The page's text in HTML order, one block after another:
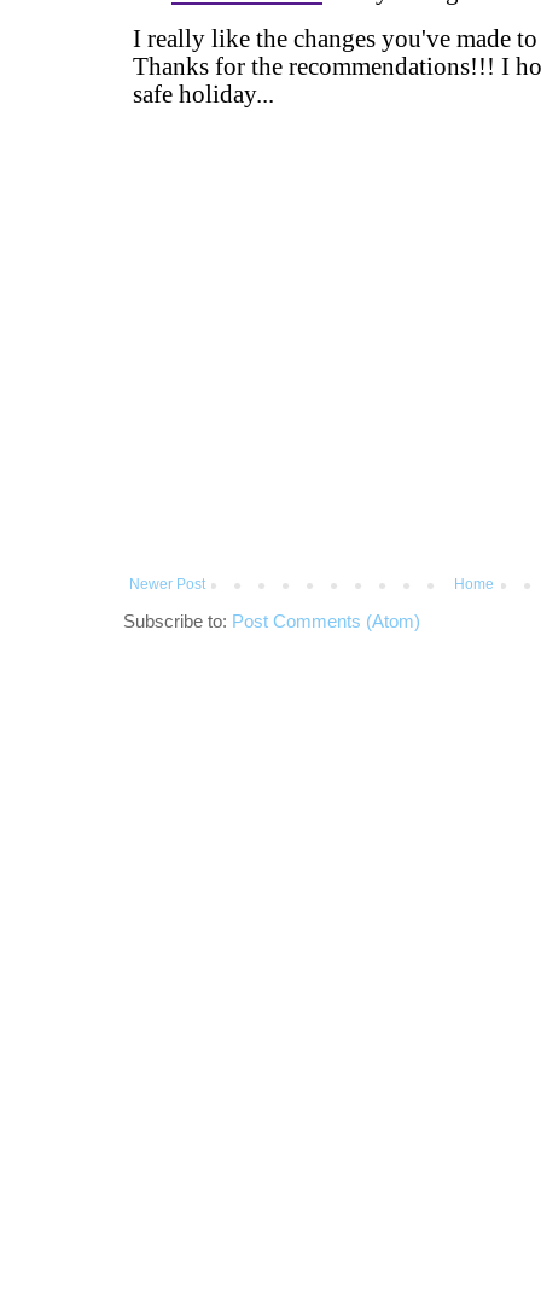
Newer Post Home
Subscribe to: Post Comments (Atom)